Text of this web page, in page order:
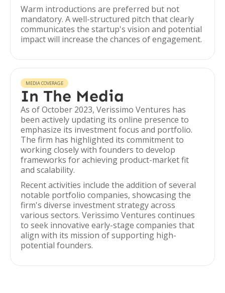
Warm introductions are preferred but not
mandatory. A well-structured pitch that clearly
communicates the startup's vision and potential
impact will increase the chances of engagement.
MEDIA COVERAGE
In The Media
As of October 2023, Verissimo Ventures has
been actively updating its online presence to
emphasize its investment focus and portfolio.
The firm has highlighted its commitment to
working closely with founders to develop
frameworks for achieving product-market fit
and scalability.
Recent activities include the addition of several
notable portfolio companies, showcasing the
firm's diverse investment strategy across
various sectors. Verissimo Ventures continues
to seek innovative early-stage companies that
align with its mission of supporting high-
potential founders.